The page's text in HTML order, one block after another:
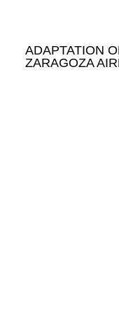
ADAPTATION
ZARAGOZA